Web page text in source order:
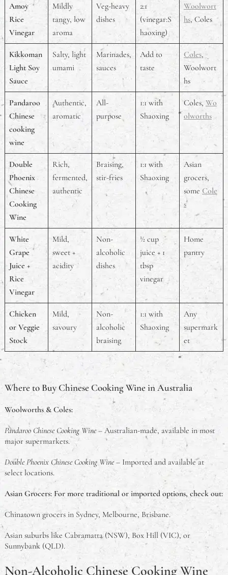
Amoy
Rice
Vinegar
Mildly
tangy, low
aroma
Veg-heavy
dishes
2:1
(vinegar:S
haoxing)
Woolwort
hs, Coles
Kikkoman
Light Soy
Sauce
Salty, light
umami
Marinades,
sauces
Add to
taste
Coles,
Woolwort
hs
Pandaroo
Chinese
cooking
wine
Authentic,
aromatic
All-
purpose
1:1 with
Shaoxing
Coles, Wo
olworths
Double
Phoenix
Chinese
Cooking
Wine
Rich,
fermented,
authentic
Braising,
stir-fries
1:1 with
Shaoxing
Asian
grocers,
some Cole
s
White
Grape
Juice +
Rice
Vinegar
Mild,
sweet +
acidity
Non-
alcoholic
dishes
½ cup
juice + 1
tbsp
vinegar
Home
pantry
Chicken
or Veggie
Stock
Mild,
savoury
Non-
alcoholic
braising
1:1 with
Shaoxing
Any
supermark
et
Where to Buy Chinese Cooking Wine in Australia
Woolworths & Coles:
Pandaroo Chinese Cooking Wine– Australian-made, available in most
major supermarkets.
Double Phoenix Chinese Cooking Wine– Imported and available at
select locations.
Asian Grocers: For more traditional or imported options, check out:
Chinatown grocers in Sydney, Melbourne, Brisbane.
Asian suburbs like Cabramatta (NSW), Box Hill (VIC), or
Sunnybank (QLD).
Non-Alcoholic Chinese Cooking Wine